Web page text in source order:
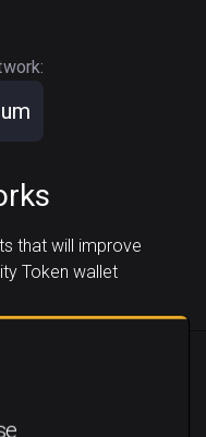
that will improve
Token wallet